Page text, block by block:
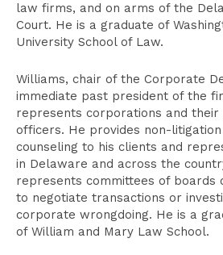
law firms, and on arms of the
Court. He is a graduate of
University School of Law.
Williams, chair of the Corporate
immediate past president of the
represents corporations and their
officers. He provides non-litigation
counseling to his clients and
in Delaware and across the
represents committees of boards
to negotiate transactions or
corporate wrongdoing. He is a
of William and Mary Law School.